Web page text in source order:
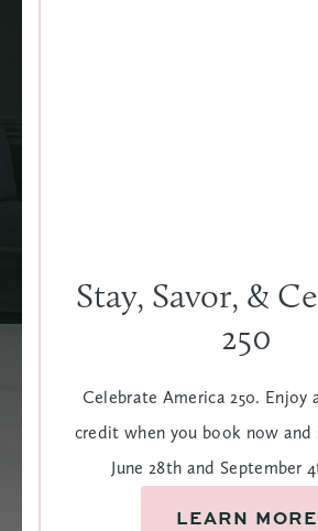
Explore Our
Rooms
Stay, Savor, &
250
Celebrate America 250. Enjoy
credit when you book now and
June 28th and September
LEARN MORE